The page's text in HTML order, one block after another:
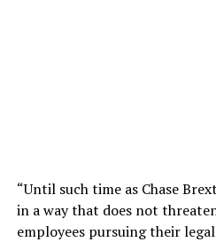
“Until such time as Chase
in a way that does not
employees pursuing their